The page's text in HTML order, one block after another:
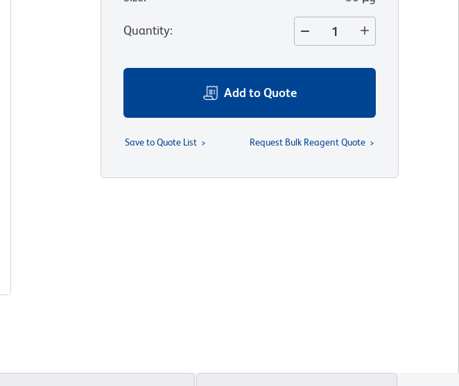
Quantity:
Add to Quote
Save to Quote List Request Bulk Reagent Quote